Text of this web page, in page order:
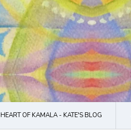
HEART OF KAMALA - KATE'S BLOG